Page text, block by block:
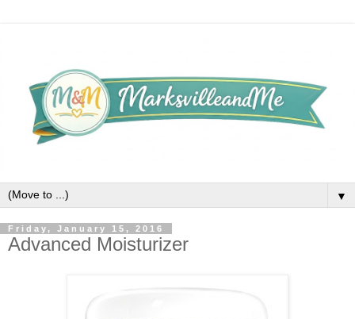
▼
Friday, January 15, 2016
Advanced Moisturizer